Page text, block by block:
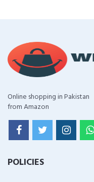
Online shopping in Pakistan
from Amazon
POLICIES